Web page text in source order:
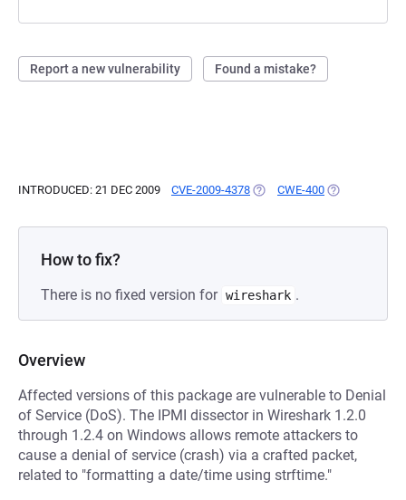
Report a new vulnerability Found a mistake?
INTRODUCED: 21 DEC 2009 CVE-2009-4378 (OPENS IN A NEW TAB)
CWE-400 (OPENS IN A
How to fix?
There is no fixed version for wireshark .
Overview
Affected versions of this package are vulnerable to Denial
of Service (DoS). The IPMI dissector in Wireshark 1.2.0
through 1.2.4 on Windows allows remote attackers to
cause a denial of service (crash) via a crafted packet,
related to "formatting a date/time using strftime."